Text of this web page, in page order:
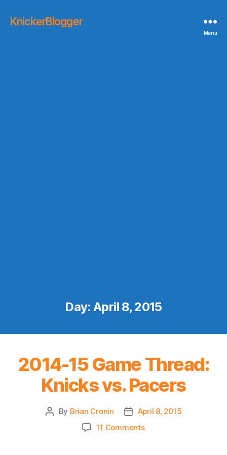
KnickerBlogger
Menu
Day: April 8, 2015
2014-15 Game Thread:
Knicks vs. Pacers
Post
By Brian Cronin
Post
date
April 8, 2015
11 Commentson